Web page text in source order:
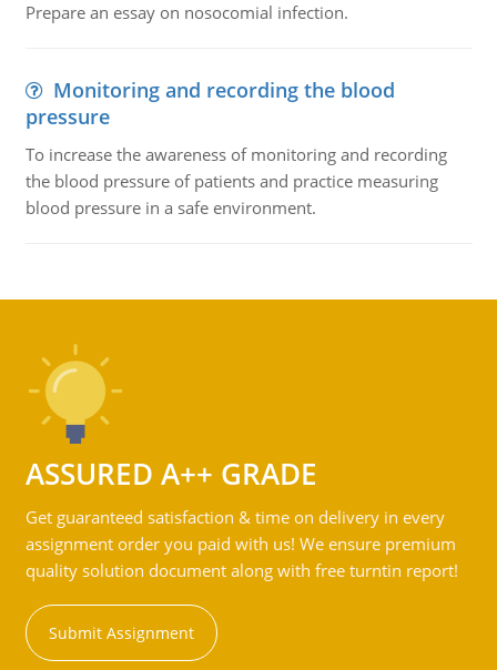
Prepare an essay on nosocomial infection.
Monitoring and recording the blood
pressure
To increase the awareness of monitoring and recording
the blood pressure of patients and practice measuring
blood pressure in a safe environment.
ASSURED A++ GRADE
Get guaranteed satisfaction & time on delivery in every
assignment order you paid with us! We ensure premium
quality solution document along with free turntin report!
Submit Assignment